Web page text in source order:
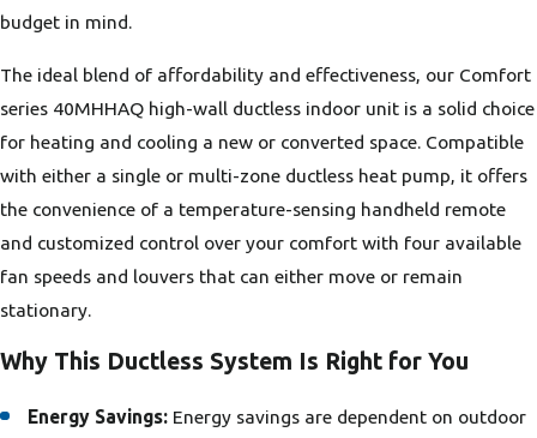
budget in mind.
The ideal blend of affordability and effectiveness, our Comfort
series 40MHHAQ high-wall ductless indoor unit is a solid choice
for heating and cooling a new or converted space. Compatible
with either a single or multi-zone ductless heat pump, it offers
the convenience of a temperature-sensing handheld remote
and customized control over your comfort with four available
fan speeds and louvers that can either move or remain
stationary.
Why This Ductless System Is Right for You
Energy Savings: Energy savings are dependent on outdoor